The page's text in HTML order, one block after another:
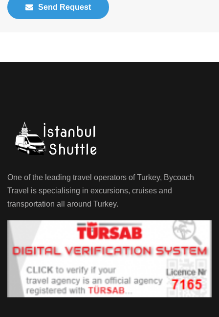
Send Request
One of the leading travel operators of Turkey, Bycoach
Travel is specialising in excursions, cruises and
transportation all around Turkey.